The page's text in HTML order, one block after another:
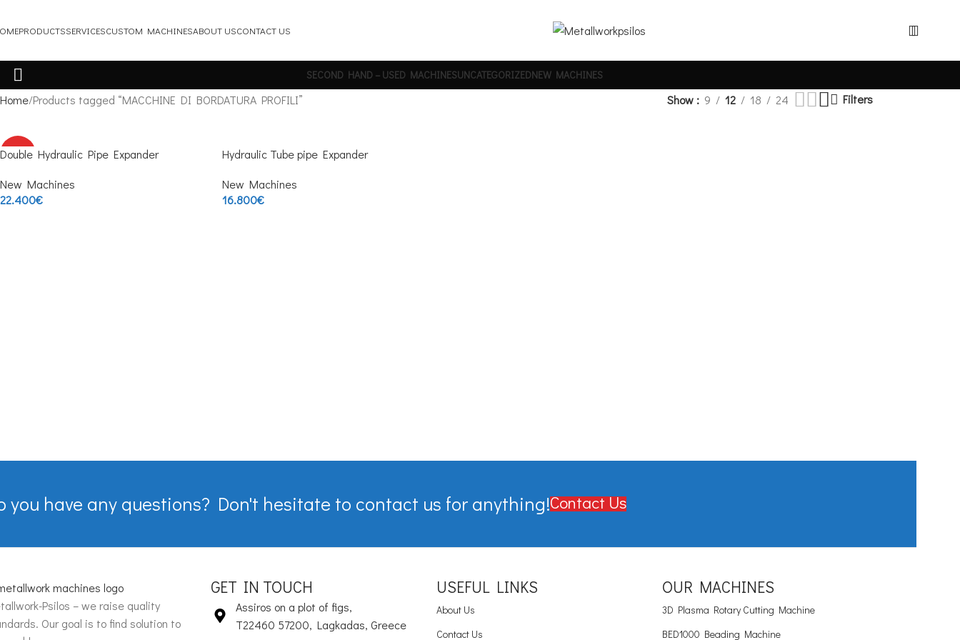
PRODUCTSSERVICESCUSTOM MACHINESABOUT USCONTACT US
SECOND HAND – USED MACHINESUNCATEGORIZEDNEW MACHINES
Home Products tagged “MACCHINE DI BORDATURA PROFILI” Show 9 12 18 24 Filters
HOT
Double Hydraulic Pipe Expander
New Machines
22.400€
Hydraulic Tube pipe Expander
New Machines
16.800€
you have any questions? Don't hesitate to contact us for anything!Contact Us
Psilos – we raise quality
Our goal is to find solution to
GET IN TOUCH
Assiros on a plot of figs,
T22460 57200, Lagkadas, Greece
USEFUL LINKS
About Us
Contact Us
OUR MACHINES
3D Plasma Rotary Cutting Machine
BED1000 Beading Machine